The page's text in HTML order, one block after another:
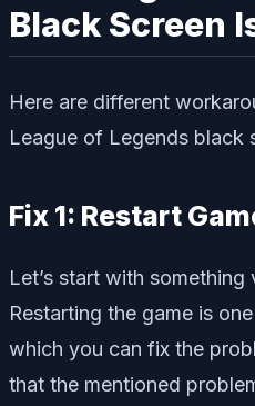
Black Screen
Here are different
League of Legends black
Fix 1: Restart
Let’s start with something
Restarting the game is
which you can fix the
that the mentioned